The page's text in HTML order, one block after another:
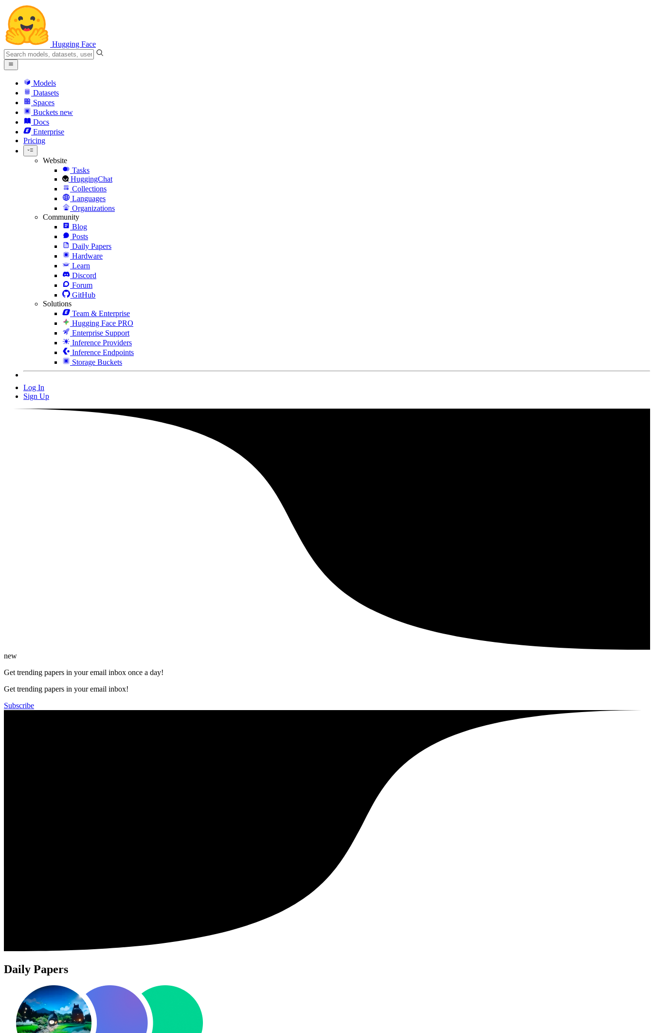
Hugging Face
Models
Datasets
Spaces
Buckets new
Docs
Enterprise
Pricing
Website
Tasks
HuggingChat
Collections
Languages
Organizations
Community
Blog
Posts
Daily Papers
Hardware
Learn
Discord
Forum
GitHub
Solutions
Team & Enterprise
Hugging Face PRO
Enterprise Support
Inference Providers
Inference Endpoints
Storage Buckets
Log In
Sign Up
new
Get trending papers in your email inbox once a day!
Get trending papers in your email inbox!
Subscribe
Daily Papers